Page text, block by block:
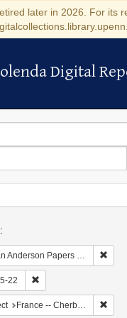
later in 2026. For its
Digital
Digital
Papers (University of Pennsylvania)
22
France -- Cherbourg